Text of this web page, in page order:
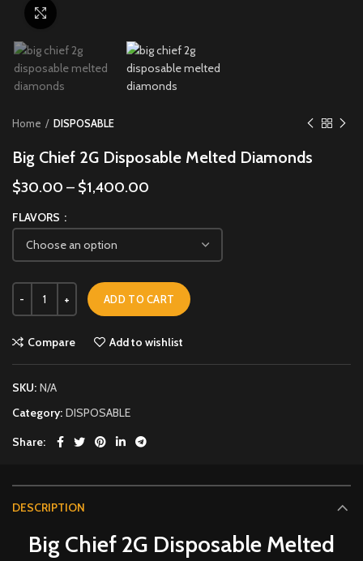
Home DISPOSABLE
Big Chief 2G Disposable Melted Diamonds
$30.00 – $1,400.00
FLAVORS
ADD TO CART
Compare Add to wishlist
SKU: N/A
Category: DISPOSABLE
Share
DESCRIPTION
Big Chief 2G Disposable Melted